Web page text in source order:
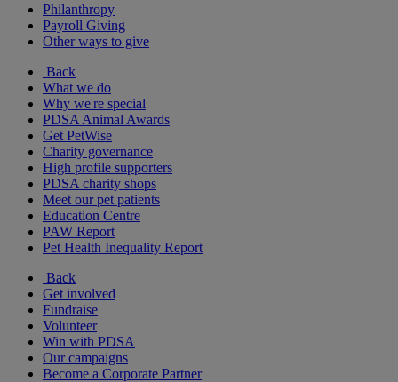
Philanthropy
Payroll Giving
Other ways to give
Back
What we do
Why we're special
PDSA Animal Awards
Get PetWise
Charity governance
High profile supporters
PDSA charity shops
Meet our pet patients
Education Centre
PAW Report
Pet Health Inequality Report
Back
Get involved
Fundraise
Volunteer
Win with PDSA
Our campaigns
Become a Corporate Partner